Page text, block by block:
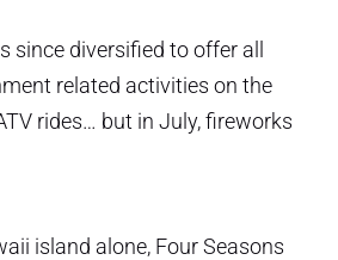
since diversified to offer all
related activities on the
rides… but in July, fireworks
island alone, Four Seasons